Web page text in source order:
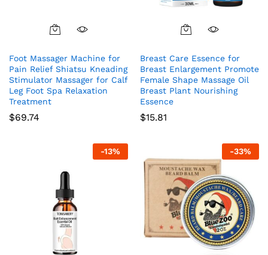
Foot Massager Machine for
Pain Relief Shiatsu Kneading
Stimulator Massager for Calf
Leg Foot Spa Relaxation
Treatment
$69.74
Breast Care Essence for
Breast Enlargement Promote
Female Shape Massage Oil
Breast Plant Nourishing
Essence
$15.81
-13% -33%